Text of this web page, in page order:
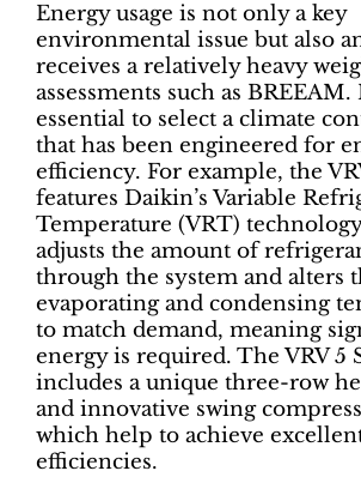
Energy usage is not only a key
environmental issue but also
receives a relatively heavy
assessments such as
essential to select a climate
that has been engineered for
efficiency. For example, the
features Daikin’s Variable
Temperature (VRT)
adjusts the amount of
through the system and alters
evaporating and condensing
to match demand, meaning
energy is required. The VRV 5
includes a unique three-row
and innovative swing
which help to achieve
efficiencies.